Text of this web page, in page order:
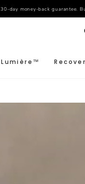
30-day money-back guarantee.
Lumière™